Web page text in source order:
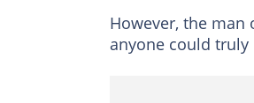
However, the man
anyone could truly